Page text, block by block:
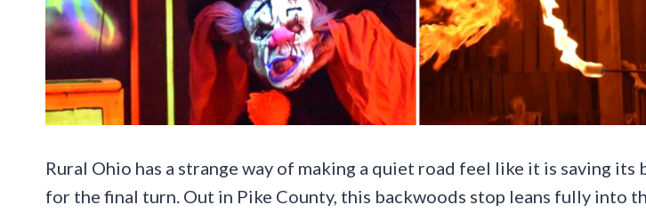
Rural Ohio has a strange way of making a quiet road feel like it is saving its
for the final turn. Out in Pike County, this backwoods stop leans fully into